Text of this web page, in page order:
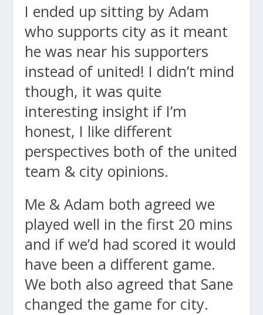
I ended up sitting by Adam
who supports city as it meant
he was near his supporters
instead of united! I didn’t mind
though, it was quite
interesting insight if I’m
honest, I like different
perspectives both of the united
team & city opinions.
Me & Adam both agreed we
played well in the first 20 mins
and if we’d had scored it would
have been a different game.
We both also agreed that Sane
changed the game for city.